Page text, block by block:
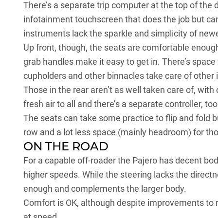
There’s a separate trip computer at the top of
infotainment touchscreen that does the job but
instruments lack the sparkle and simplicity of
Up front, though, the seats are comfortable
grab handles make it easy to get in. There’s
cupholders and other binnacles take care of other
Those in the rear aren’t as well taken care of,
fresh air to all and there’s a separate controller,
The seats can take some practice to flip and fold
row and a lot less space (mainly headroom) for
ON THE ROAD
For a capable off-roader the Pajero has decent
higher speeds. While the steering lacks the
enough and complements the larger body.
Comfort is OK, although despite improvements